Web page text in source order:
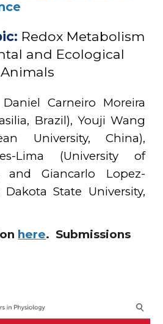
: Redox Metabolism
and Ecological
Daniel Carneiro Moreira
Brazil), Youji Wang
University, China),
Lima (University of
and Giancarlo Lopez-
State University,
here. Submissions